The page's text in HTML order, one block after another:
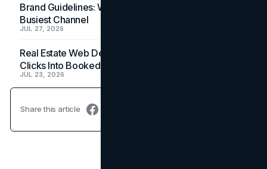
Brand Guidelines: Why the Inbox Is the Brand's
Busiest Channel
JUL 27, 2026
Real Estate Web Design: How Brokerage Sites Turn
Clicks Into Booked Showings
JUL 23, 2026
Share this article